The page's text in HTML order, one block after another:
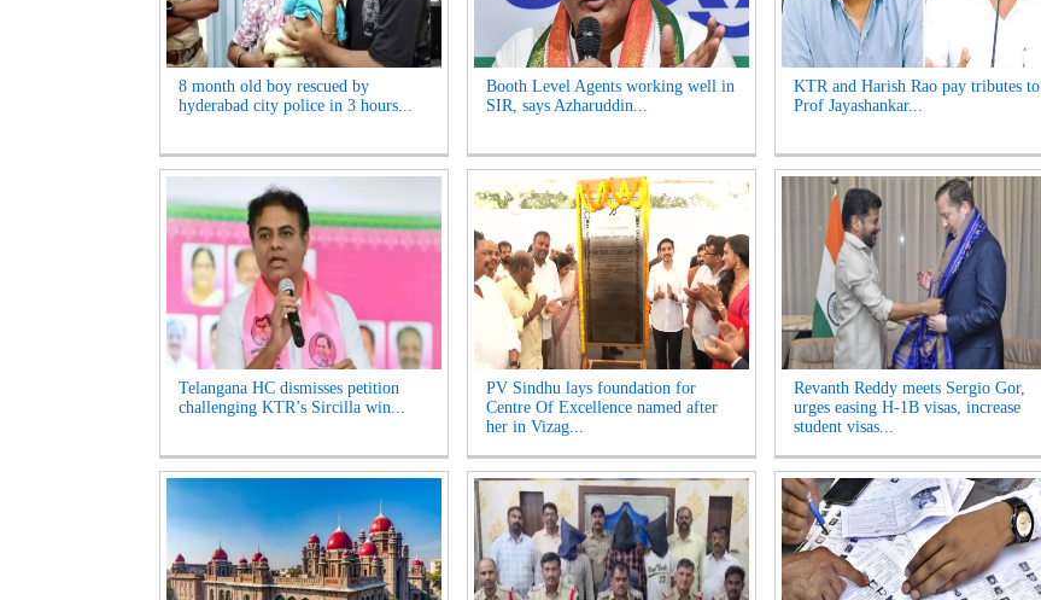
8 month old boy rescued by
hyderabad city police in 3 hours...
Booth Level Agents working well in
SIR, says Azharuddin...
KTR and Harish Rao pay tributes to
Prof Jayashankar...
Telangana HC dismisses petition
challenging KTR’s Sircilla win...
PV Sindhu lays foundation for
Centre Of Excellence named after
her in Vizag...
Revanth Reddy meets Sergio Gor,
urges easing H-1B visas, increase
student visas...